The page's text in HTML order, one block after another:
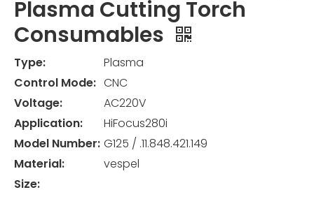
Plasma Cutting Torch
Consumables
Type:
Plasma
Control Mode: CNC
Voltage:
AC220V
Application:
HiFocus280i
Model Number: G125 / .11.848.421.149
Material:
vespel
Size: